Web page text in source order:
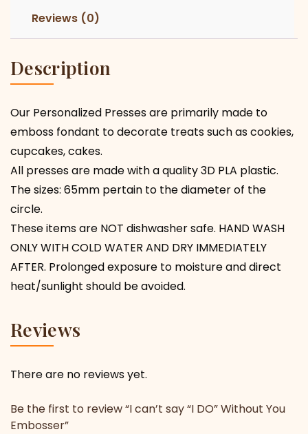
Reviews (0)
Description
Our Personalized Presses are primarily made to
emboss fondant to decorate treats such as cookies,
cupcakes, cakes.
All presses are made with a quality 3D PLA plastic.
The sizes: 65mm pertain to the diameter of the
circle.
These items are NOT dishwasher safe. HAND WASH
ONLY WITH COLD WATER AND DRY IMMEDIATELY
AFTER. Prolonged exposure to moisture and direct
heat/sunlight should be avoided.
Reviews
There are no reviews yet.
Be the first to review “I can’t say “I DO” Without You
Embosser”